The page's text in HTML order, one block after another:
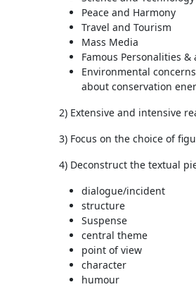
Peace and Harmony
Travel and Tourism
Mass Media
Famous Personalities &
Environmental
about conservation
2) Extensive and intensive
3) Focus on the choice of
4) Deconstruct the textual
dialogue/incident
structure
Suspense
central theme
point of view
character
humour